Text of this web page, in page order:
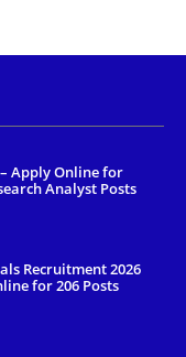
Apply Online for
Analyst Posts
Recruitment 2026
for 206 Posts